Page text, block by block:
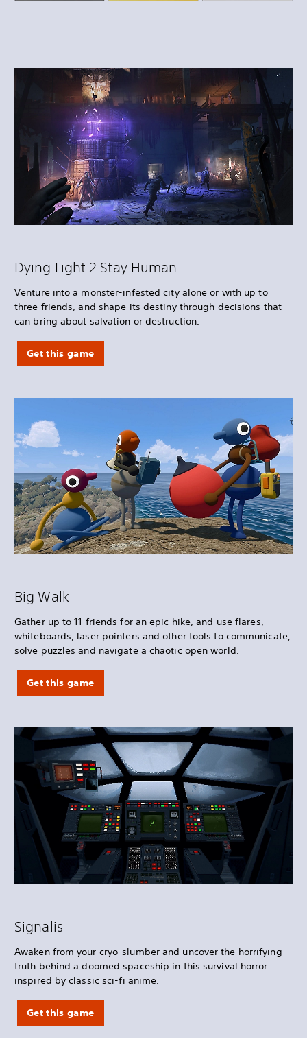
Dying Light 2 Stay Human
Venture into a monster-infested city alone or with up to
three friends, and shape its destiny through decisions that
can bring about salvation or destruction.
Get this game
Big Walk
Gather up to 11 friends for an epic hike, and use flares,
whiteboards, laser pointers and other tools to communicate,
solve puzzles and navigate a chaotic open world.
Get this game
Signalis
Awaken from your cryo-slumber and uncover the horrifying
truth behind a doomed spaceship in this survival horror
inspired by classic sci-fi anime.
Get this game